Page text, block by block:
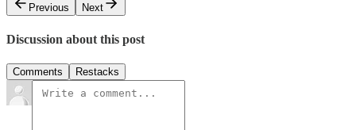
Previous
Next
Discussion about this post
Comments Restacks